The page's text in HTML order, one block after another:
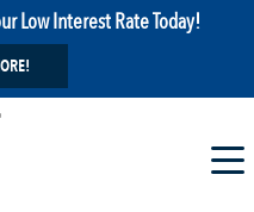
Low Interest Rate Today!